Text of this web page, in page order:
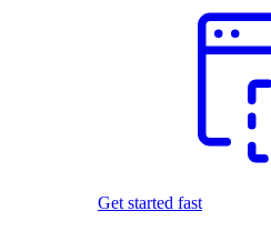
Get started fast